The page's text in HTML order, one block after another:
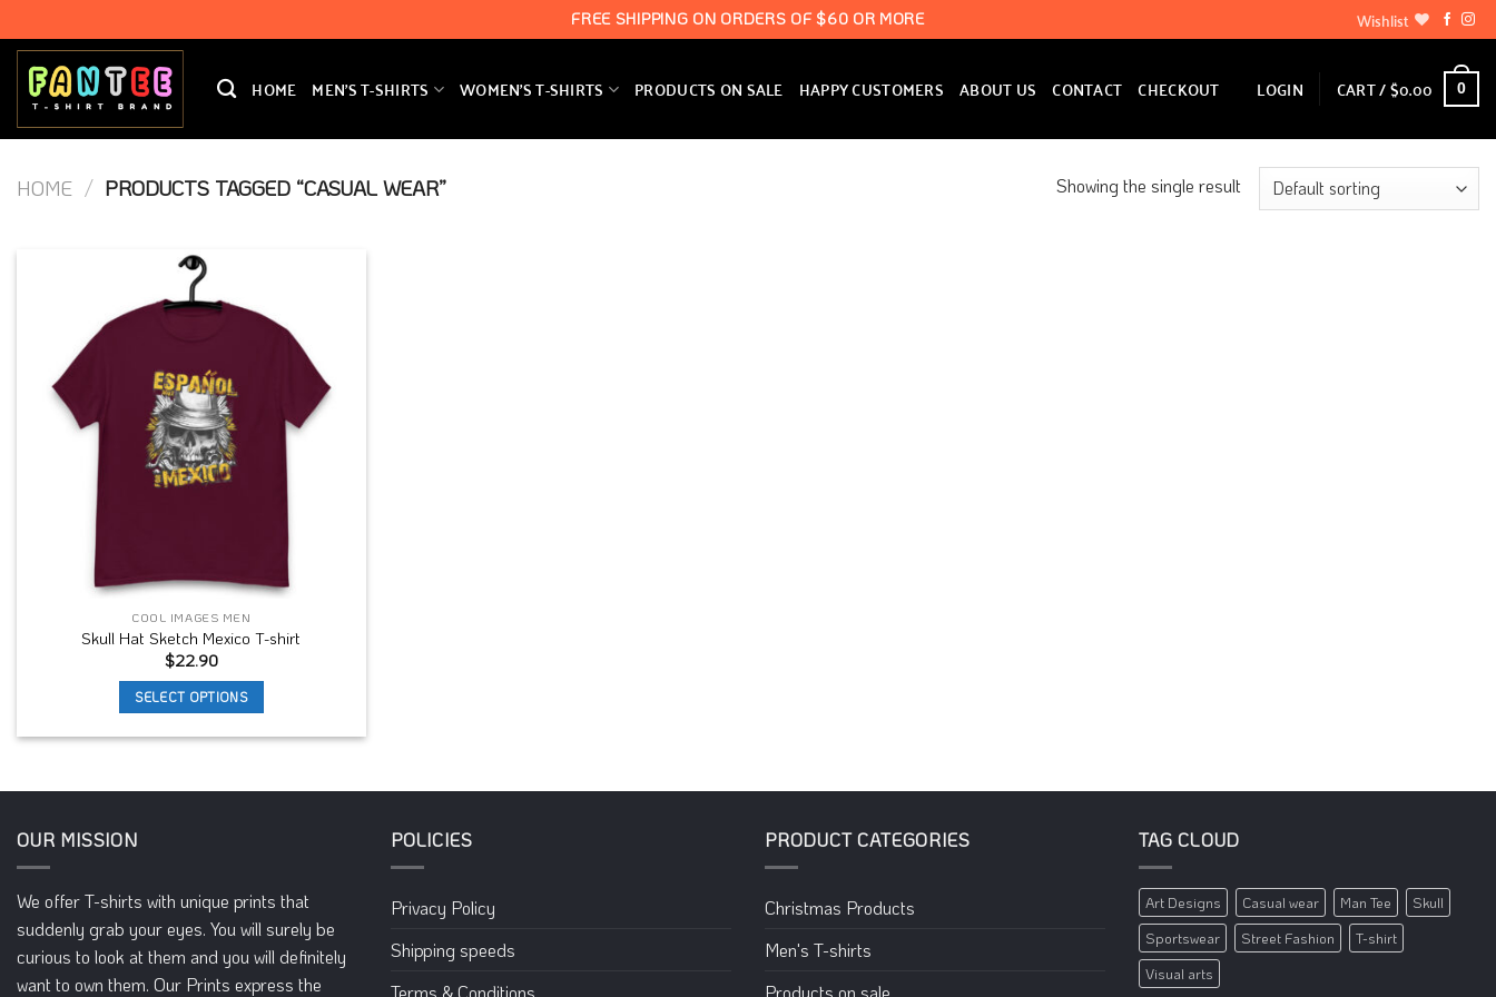
to
content
FREE SHIPPING ON ORDERS OF $60 OR MORE Wishlist
HOME MEN’S T-SHIRTS WOMEN’S T-SHIRTS PRODUCTS ON SALE HAPPY CUSTOMERS ABOUT US CONTACT CHECKOUT LOGIN CART /$0.00 0
HOME / PRODUCTS TAGGED “CASUAL WEAR” Showing the single result
COOL IMAGES MEN
Skull Hat Sketch Mexico T-shirt
$22.90
SELECT OPTIONS
may
be
chosen
on
OUR MISSION
We offer T-shirts with unique prints that
suddenly grab your eyes. You will surely be
curious to look at them and you will definitely
want to own them. Our Prints express the
POLICIES
Privacy Policy
Shipping speeds
Terms & Conditions
PRODUCT CATEGORIES
Christmas Products
Men's T-shirts
Products on sale
TAG CLOUD
Art Designs Casual wear Man Tee
Skull
Sportswear
Street Fashion
T-shirt
Visual arts